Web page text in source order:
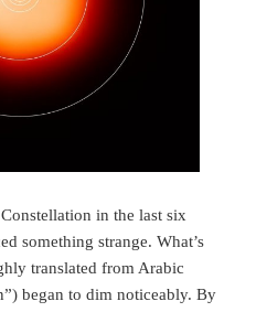
in the last six
something strange. What’s
translated from Arabic
began to dim noticeably. By